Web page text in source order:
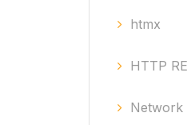
htmx
HTTP
Network